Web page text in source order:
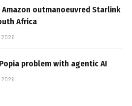
Amazon outmanoeuvred Starlink
Africa
2026
problem with agentic AI
2026